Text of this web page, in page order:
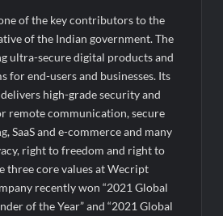
to Cherish Their Breastfeeding
Confidence During World
– It’s Making Them Smarter, Says
Exploit Rattles Bitcoin Price as
$15M Presale Milestone
of the key contributors to the
of the Indian government. The
ultra-secure digital products and
for end-users and businesses. Its
high-grade security and
remote communication, secure
SaaS and e-commerce and many
right to freedom and right to
three core values at Wecript
recently won “2021 Global
of the Year” and “2021 Global